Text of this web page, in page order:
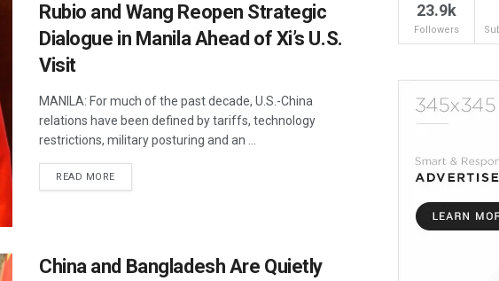
Rubio and Wang Reopen Strategic
Dialogue in Manila Ahead of Xi’s U.S.
Visit
MANILA: For much of the past decade, U.S.-China
relations have been defined by tariffs, technology
restrictions, military posturing and an ...
READ MOREDETAILS
China and Bangladesh Are Quietly
23.9k
Followers